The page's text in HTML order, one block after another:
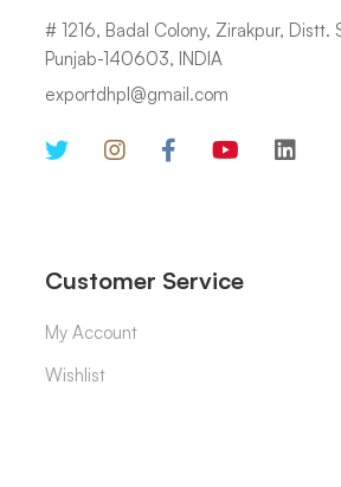
# 1216, Badal Colony, Zirakpur, Distt.
Punjab-140603, INDIA
exportdhpl@gmail.com
Customer Service
My Account
Wishlist